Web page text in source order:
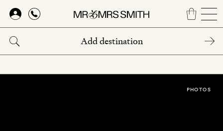
Skip
main
content
PHOTOS